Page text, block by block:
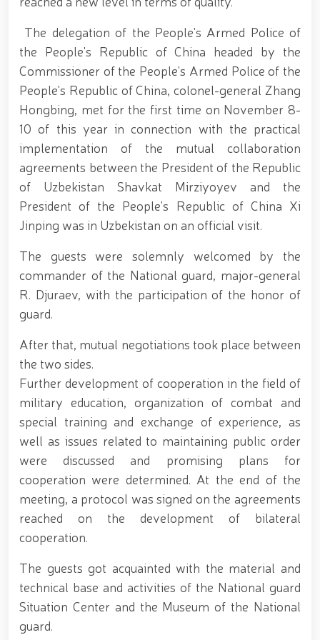
the National Guard system was held at the
Uzbekistan National Palace of Cinema Arts //
Security was fully ensured during the holiday period
// Navruz Celebrations: Mounted Parades Organized
// Festive celebrations held under the slogan
"Honoring Navruz Means Honoring Humanity!" //
Soldiers received vocational certificates // The
memory of heroes was honored // National Guard
servicemember Navbahor Hamidova won a gold
medal at the Strandja Tournament // Iroda Ismoilova
awarded the medal "For Loyal Service" // Esports,
drone and robotics technologies to be developed in
the Armed Forces of Uzbekistan // Certificates
presented to conscript servicemen during youth
meetings held by the Republican Working Group in
Colonel General B. Tashmatov met with young
people and held an open dialogue during his field
visits in the capital // Operational measures carried
out at the residences of crime-prone individuals in
Fergana Region // A ceremonial event was organized
the occasion of March 8 – International Women’s Day
// Training session held on ensuring financial
transparency and a corruption-free environment //
Ancestral Heritage – A Source of National Pride and
Patriotism // Colonel General B. Tashmatov
familiarized himself with the activities of the
Tashkent "Temurbeklar Maktabi" Military Academic
Lyceum // National Guard Commander Colonel
General B. Tashmatov conducted inspection visits in
Sirdarya and Jizzakh Regions // Republican military
scientific-practical conference organized on the
topic "Prospects for the Development of Science and
Pedagogical Technologies in the Military Education
System" // National Guard Commander Colonel
General B. Tashmatov carried out his first field
activities in Yunusabad District // Targeted
measures implemented in Samarkand and Bukhara
Regions to create a safe environment and reliably
ensure public security // Priority tasks related to
youth policy remain under constant attention //
National Guard Commander Colonel General B.
The delegation of the People's Armed Police of
the People's Republic of China headed by the
Commissioner of the People's Armed Police of the
People's Republic of China, colonel-general Zhang
Hongbing, met for the first time on November 8-
10 of this year in connection with the practical
implementation of the mutual collaboration
agreements between the President of the Republic
of Uzbekistan Shavkat Mirziyoyev and the
President of the People's Republic of China Xi
Jinping was in Uzbekistan on an official visit.
The guests were solemnly welcomed by the
commander of the National guard, major-general
R. Djuraev, with the participation of the honor of
guard.
After that, mutual negotiations took place between
the two sides.
Further development of cooperation in the field of
military education, organization of combat and
special training and exchange of experience, as
well as issues related to maintaining public order
were discussed and promising plans for
cooperation were determined. At the end of the
meeting, a protocol was signed on the agreements
reached on the development of bilateral
cooperation.
The guests got acquainted with the material and
technical base and activities of the National guard
Situation Center and the Museum of the National
guard.